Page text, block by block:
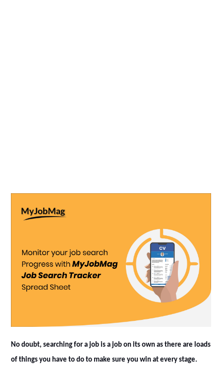
No doubt, searching for a job is a job on its own as there are loads
of things you have to do to make sure you win at every stage.